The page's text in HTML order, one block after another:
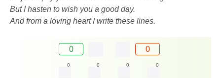
But I hasten to wish you a good day.
And from a loving heart I write these lines.
0 0
0 0 0 0